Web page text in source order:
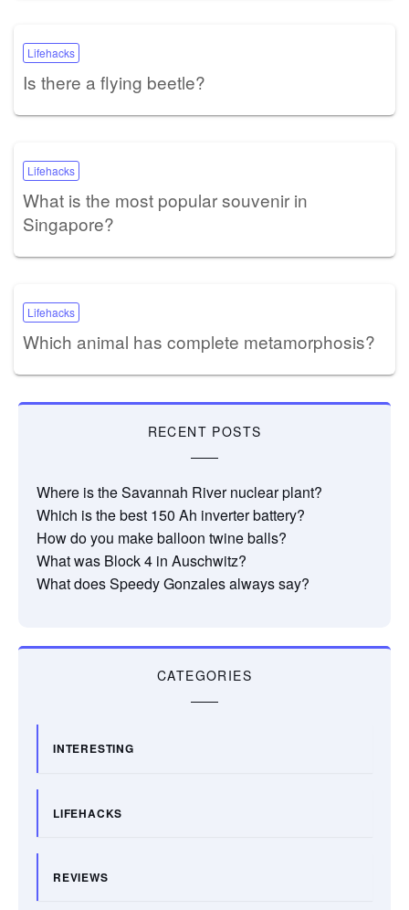
Lifehacks
Is there a flying beetle?
Lifehacks
What is the most popular souvenir in
Singapore?
Lifehacks
Which animal has complete metamorphosis?
RECENT POSTS
Where is the Savannah River nuclear plant?
Which is the best 150 Ah inverter battery?
How do you make balloon twine balls?
What was Block 4 in Auschwitz?
What does Speedy Gonzales always say?
CATEGORIES
INTERESTING
LIFEHACKS
REVIEWS